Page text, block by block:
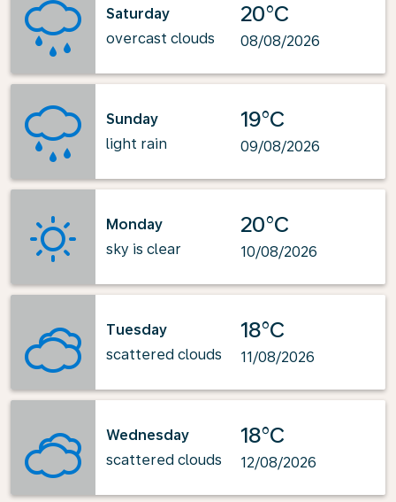
Saturday
overcast clouds
20°C
08/08/2026
Sunday
light rain
19°C
09/08/2026
Monday
sky is clear
20°C
10/08/2026
Tuesday
scattered clouds
18°C
11/08/2026
Wednesday
scattered clouds
18°C
12/08/2026